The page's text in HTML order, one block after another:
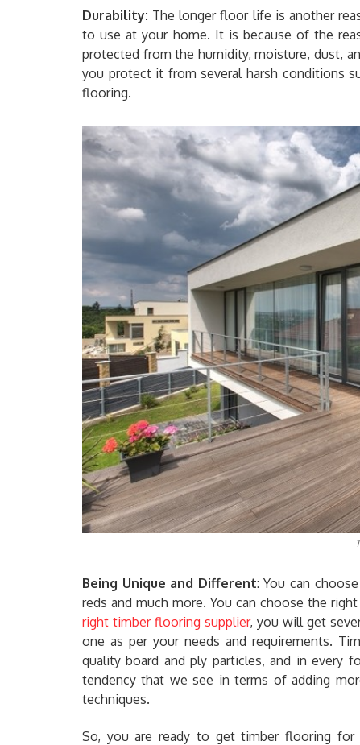
Durability: The longer floor life is another
to use at your home. It is because of the
protected from the humidity, moisture, dust,
you protect it from several harsh conditions
flooring.
Being Unique and Different: You can
reds and much more. You can choose the
right timber flooring supplier, you will get
one as per your needs and requirements.
quality board and ply particles, and in every
tendency that we see in terms of adding
techniques.
So, you are ready to get timber flooring